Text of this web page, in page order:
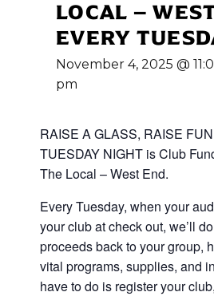
LOCAL –
EVERY
November 4, 2025 @
pm
RAISE A GLASS, RAISE
TUESDAY NIGHT is Club
The Local – West End.
Every Tuesday, when your
your club at check out, we’ll
proceeds back to your group,
vital programs, supplies, and
have to do is register your